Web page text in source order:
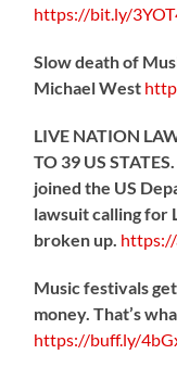
https://bit.ly/
Slow death of
Michael West
LIVE NATION
TO 39 US
joined the US
lawsuit calling for
broken up. https://
Music festivals
money. That’s
https://buff.ly/